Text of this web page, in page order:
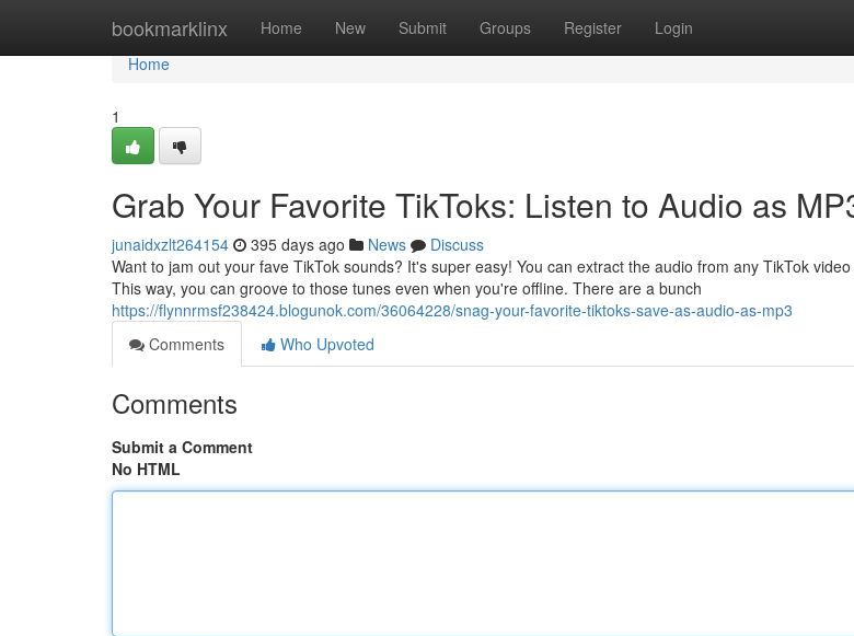
bookmarklinx Home New Submit Groups Register Login
Home
Home
1
Grab Your Favorite TikToks: Listen to Audio as
junaidxzlt264154 395 days ago News
Discuss
Want to jam out your fave TikTok sounds? It's super easy! You can extract the audio from any TikTok
This way, you can groove to those tunes even when you're offline. There are a bunch
https://flynnrmsf238424.blogunok.com/36064228/snag-your-favorite-tiktoks-save-as-audio-as-mp3
Comments
Who Upvoted
Comments
Submit a Comment
No HTML